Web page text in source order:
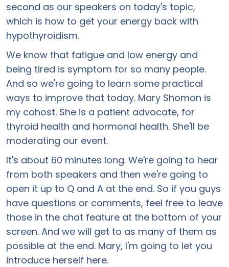
second as our speakers on today's topic,
which is how to get your energy back with
hypothyroidism.
We know that fatigue and low energy and
being tired is symptom for so many people.
And so we're going to learn some practical
ways to improve that today. Mary Shomon is
my cohost. She is a patient advocate, for
thyroid health and hormonal health. She'll be
moderating our event.
It's about 60 minutes long. We're going to hear
from both speakers and then we're going to
open it up to Q and A at the end. So if you guys
have questions or comments, feel free to leave
those in the chat feature at the bottom of your
screen. And we will get to as many of them as
possible at the end. Mary, I'm going to let you
introduce herself here.